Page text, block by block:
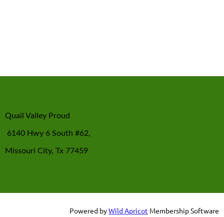
Quail Valley Proud
6140 Hwy 6 South #62,
Missouri City, Tx 77459
Powered byWild Apricot Membership Software